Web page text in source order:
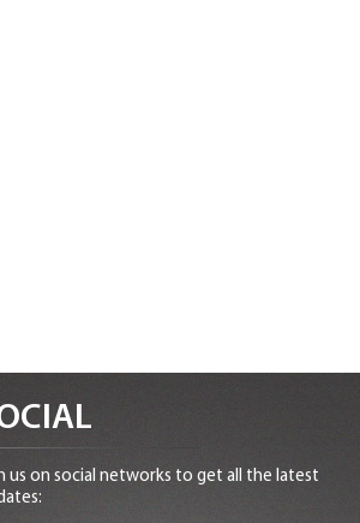
us on social networks to get all the latest